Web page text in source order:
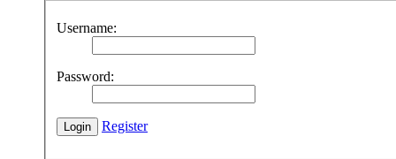
Username:
Password:
Register